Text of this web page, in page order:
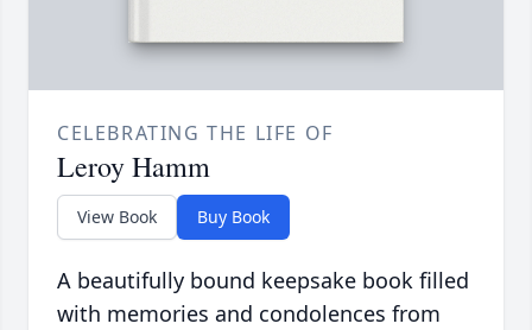
CELEBRATING THE LIFE OF
Leroy Hamm
View Book Buy Book
A beautifully bound keepsake book filled
with memories and condolences from